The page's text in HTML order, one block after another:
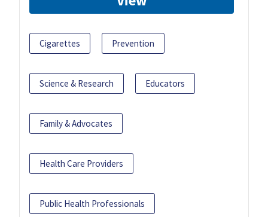
Cigarettes Prevention
Science & Research Educators
Family & Advocates
Health Care Providers
Public Health Professionals